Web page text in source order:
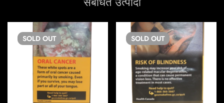
SOLD OUT SOLD OUT